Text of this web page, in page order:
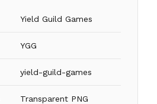
Yield Guild Games
YGG
yield-guild-games
Transparent PNG